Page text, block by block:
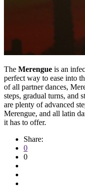
The Merengue is an
perfect way to ease into
of all partner dances,
steps, gradual turns, and
are plenty of advanced
Merengue, and all latin
it has to offer.
Share:
0
0